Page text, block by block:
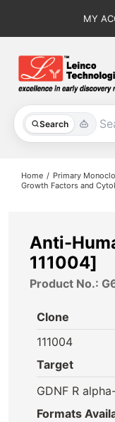
MY
Search
All Products
About
Home
Primary
Growth Factors and
Anti-
111004]
Product No.:
Clone
111004
Target
GDNF R
Formats